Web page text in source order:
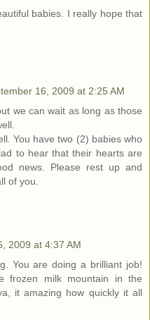
babies. I really hope that
16, 2009 at 2:25 AM
we can wait as long as those
You have two (2) babies who
to hear that their hearts are
news. Please rest up and
of you.
2009 at 4:37 AM
You are doing a brilliant job!
frozen milk mountain in the
it amazing how quickly it all